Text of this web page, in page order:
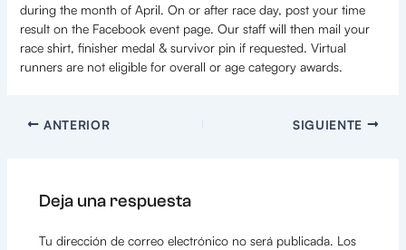
during the month of April. On or after race day, post your time
result on the Facebook event page. Our staff will then mail your
race shirt, finisher medal & survivor pin if requested. Virtual
runners are not eligible for overall or age category awards.
ANTERIOR SIGUIENTE
Deja una respuesta
Tu dirección de correo electrónico no será publicada. Los